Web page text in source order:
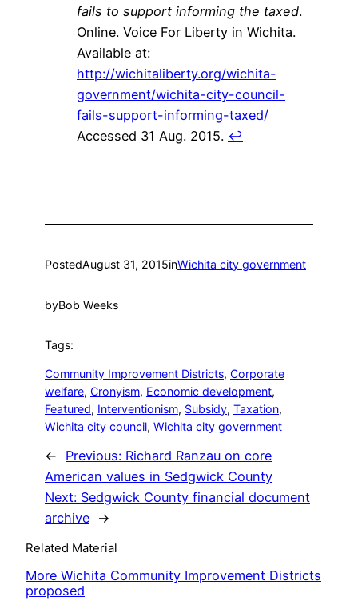
fails to support informing the taxed.
Online. Voice For Liberty in Wichita.
Available at:
http://wichitaliberty.org/wichita-
government/wichita-city-council-
fails-support-informing-taxed/
Accessed 31 Aug. 2015. ↩
PostedAugust 31, 2015inWichita city government
byBob Weeks
Tags:
Community Improvement Districts, Corporate
welfare, Cronyism, Economic development
Featured, Interventionism, Subsidy, Taxation
Wichita city council, Wichita city government
← Previous: Richard Ranzau on core
American values in Sedgwick County
Next: Sedgwick County financial document
archive →
Related Material
More Wichita Community Improvement Districts
proposed